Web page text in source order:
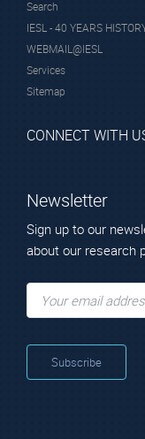
Search
IESL - 40 YEARS
WEBMAIL@IESL
Services
Sitemap
CONNECT WITH
Newsletter
Sign up to our
about our research